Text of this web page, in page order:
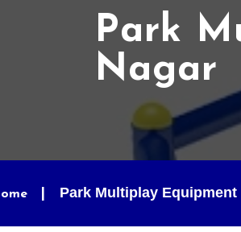
Park
Nagar
Park Multiplay